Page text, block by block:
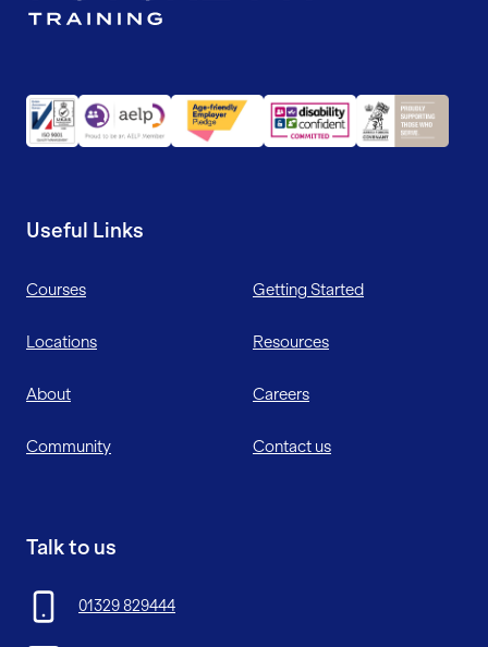
Useful Links
Courses Getting Started
Locations Resources
About Careers
Community Contact us
Talk to us
01329 829444